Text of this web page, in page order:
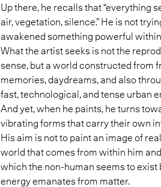
Up there, he recalls that “everything
air, vegetation, silence.” He is not
awakened something powerful
What the artist seeks is not the
sense, but a world constructed from
memories, daydreams, and also
fast, technological, and tense urban
And yet, when he paints, he turns
vibrating forms that carry their own
His aim is not to paint an image of
world that comes from within him
which the non-human seems to
energy emanates from matter.